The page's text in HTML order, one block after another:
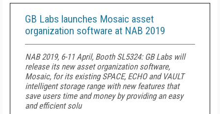
GB Labs launches Mosaic asset
organization software at NAB 2019
NAB 2019, 6-11 April, Booth SL5324: GB Labs will
release its new asset organization software,
Mosaic, for its existing SPACE, ECHO and VAULT
intelligent storage range with new features that
save users time and money by providing an easy
and efficient solu